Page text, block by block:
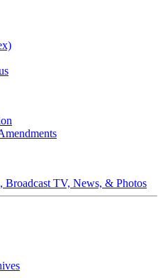
TV, News, & Photos